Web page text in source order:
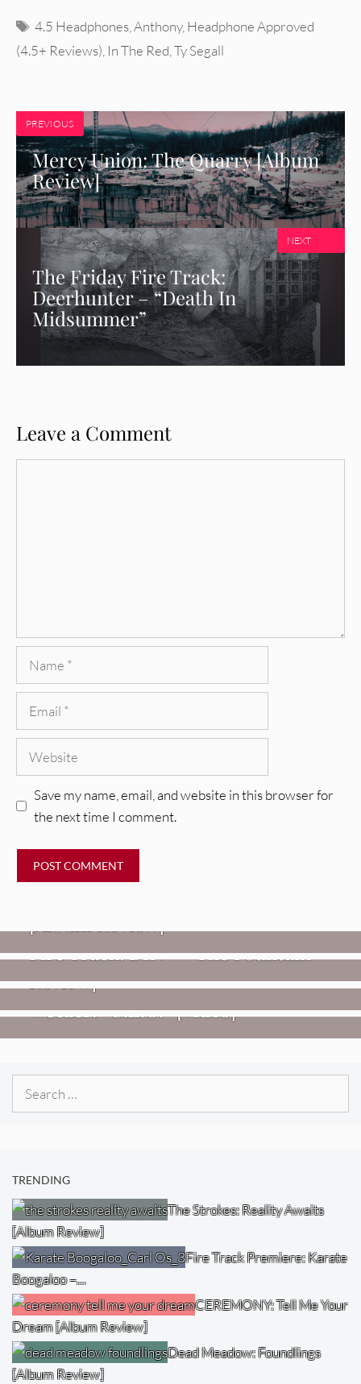
Tags
4.5 Headphones,Anthony,Headphone Approved
(4.5+ Reviews), In The Red,Ty Segall
PREVIOUS
Mercy Union: The Quarry [Album
Review]
The Friday Fire Track:
Deerhunter – “Death In
Midsummer”
NEXT
Leave a Comment
Name
Email
Website
Save my name, email, and website in this browser for
the next time I comment.
REVIEWS
Fire Track: DIIV – “The Fountain”
FIRE TRACKS
Glen Hansard: Don+t Settle (Vol. 2
– Transmissions West) [Album
Review]
Weezer: “C.E.O.” [Video]
VIDEOS
Search
TRENDING
The Strokes: Reality Awaits
[Album Review]
Fire Track Premiere: Karate
Boogaloo –…
CEREMONY: Tell Me Your
Dream [Album Review]
Dead Meadow: Foundlings
[Album Review]